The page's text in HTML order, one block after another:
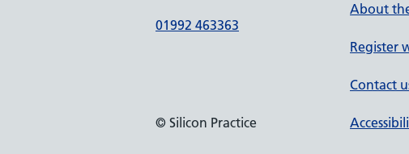
01992 463363
About
Register
Contact
© Silicon Practice